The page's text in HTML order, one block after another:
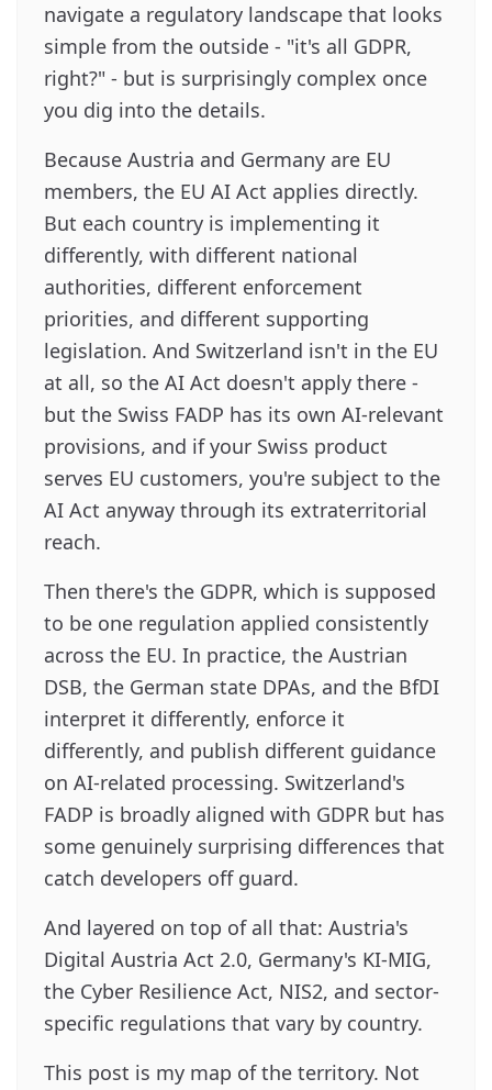
navigate a regulatory landscape that looks
simple from the outside - "it's all GDPR,
right?" - but is surprisingly complex once
you dig into the details.
Because Austria and Germany are EU
members, the EU AI Act applies directly.
But each country is implementing it
differently, with different national
authorities, different enforcement
priorities, and different supporting
legislation. And Switzerland isn't in the EU
at all, so the AI Act doesn't apply there -
but the Swiss FADP has its own AI-relevant
provisions, and if your Swiss product
serves EU customers, you're subject to the
AI Act anyway through its extraterritorial
reach.
Then there's the GDPR, which is supposed
to be one regulation applied consistently
across the EU. In practice, the Austrian
DSB, the German state DPAs, and the BfDI
interpret it differently, enforce it
differently, and publish different guidance
on AI-related processing. Switzerland's
FADP is broadly aligned with GDPR but has
some genuinely surprising differences that
catch developers off guard.
And layered on top of all that: Austria's
Digital Austria Act 2.0, Germany's KI-MIG,
the Cyber Resilience Act, NIS2, and sector-
specific regulations that vary by country.
This post is my map of the territory. Not